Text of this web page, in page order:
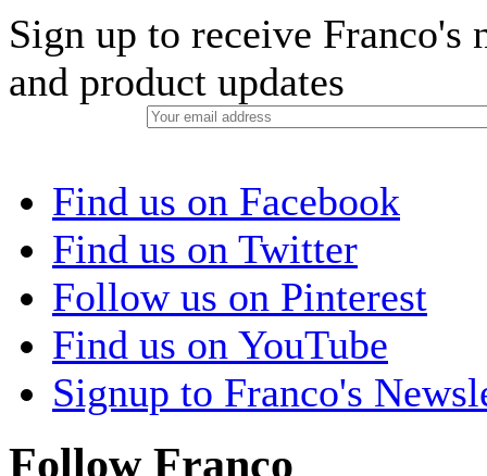
Sign up to receive Franco's
and product updates
Find us on Facebook
Find us on Twitter
Follow us on Pinterest
Find us on YouTube
Signup to Franco's
Follow Franco